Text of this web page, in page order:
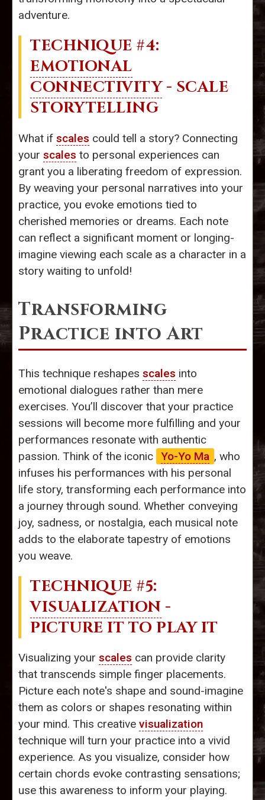
adventure.
TECHNIQUE #4:
EMOTIONAL
CONNECTIVITY- SCALE
STORYTELLING
What if scales could tell a story? Connecting
your scales to personal experiences can
grant you a liberating freedom of expression.
By weaving your personal narratives into your
practice, you evoke emotions tied to
cherished memories or dreams. Each note
can reflect a significant moment or longing-
imagine viewing each scale as a character in a
story waiting to unfold!
Transforming
Practice into Art
This technique reshapes scales into
emotional dialogues rather than mere
exercises. You’ll discover that your practice
sessions will become more fulfilling and your
performances resonate with authentic
passion. Think of the iconic Yo-Yo Ma , who
infuses his performances with his personal
life story, transforming each performance into
a journey through sound. Whether conveying
joy, sadness, or nostalgia, each musical note
adds to the elaborate tapestry of emotions
you weave.
TECHNIQUE #5:
VISUALIZATION -
PICTURE IT TO PLAY IT
Visualizing your scales can provide clarity
that transcends simple finger placements.
Picture each note's shape and sound-imagine
them as colors or shapes resonating within
your mind. This creative visualization
technique will turn your practice into a vivid
experience. As you visualize, consider how
certain chords evoke contrasting sensations;
use this awareness to inform your playing.